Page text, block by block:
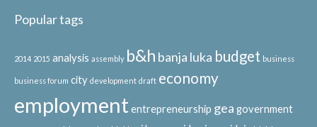
Popular tags
2014 2015 analysis assembly b&h banja luka budget business
business forum city development draft economy
employmententrepreneurship gea government